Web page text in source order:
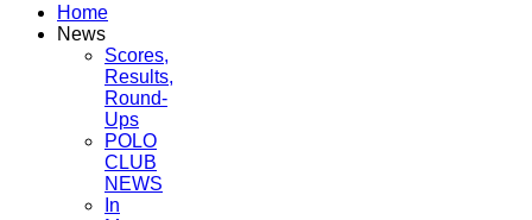
Home
News
Scores,
Results,
Round-
Ups
POLO
CLUB
NEWS
In